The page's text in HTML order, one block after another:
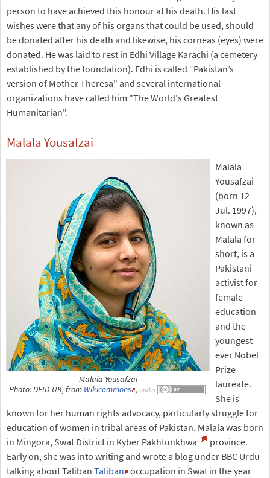
person to have achieved this honour at his death. His last
wishes were that any of his organs that could be used, should
be donated after his death and likewise, his corneas (eyes) were
donated. He was laid to rest in Edhi Village Karachi (a cemetery
established by the foundation). Edhi is called “Pakistan’s
version of Mother Theresa" and several international
organizations have called him "The World's Greatest
Humanitarian".
Malala Yousafzai
Malala Yousafzai
Photo: DFID-UK, from Wikicommons , under
Malala
Yousafzai
(born 12
Jul. 1997),
known as
Malala for
short, is a
Pakistani
activist for
female
education
and the
youngest
ever Nobel
Prize
laureate.
She is
known for her human rights advocacy, particularly struggle for
education of women in tribal areas of Pakistan. Malala was born
in Mingora, Swat District in Kyber Pakhtunkhwa
province.
Early on, she was into writing and wrote a blog under BBC Urdu
talking about Taliban Taliban occupation in Swat in the year